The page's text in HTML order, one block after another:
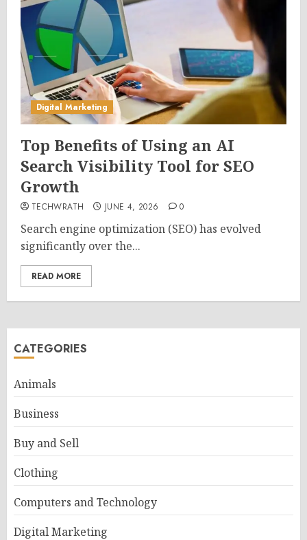
Digital Marketing
Top Benefits of Using an AI
Search Visibility Tool for SEO
Growth
TECHWRATH JUNE 4, 2026 0
Search engine optimization (SEO) has evolved
significantly over the...
READ MORE
CATEGORIES
Animals
Business
Buy and Sell
Clothing
Computers and Technology
Digital Marketing